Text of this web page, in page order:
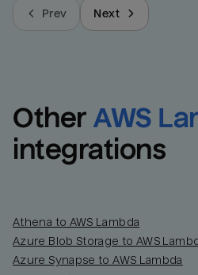
Prev Next
Other AWS
integrations
Athena to AWS Lambda
Azure Blob Storage to AWS
Azure Synapse to AWS Lambda